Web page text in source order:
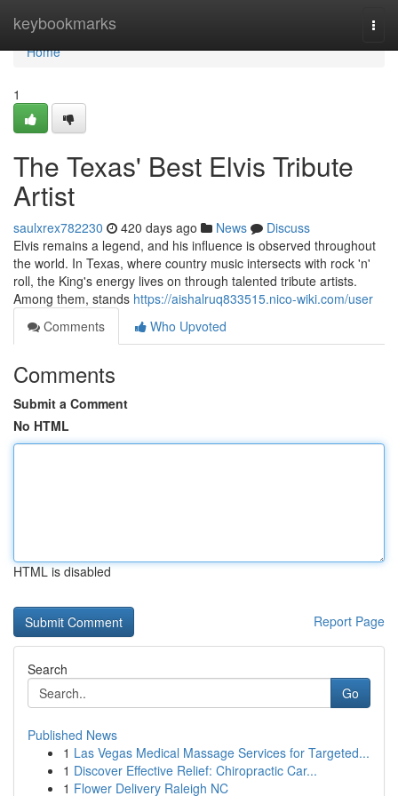
keybookmarks
Home
Home
1
The Texas' Best Elvis Tribute
Artist
saulxrex782230 420 days ago News
Discuss
Elvis remains a legend, and his influence is observed throughout
the world. In Texas, where country music intersects with rock 'n'
roll, the King's energy lives on through talented tribute artists.
Among them, stands https://aishalruq833515.nico-wiki.com/user
Comments
Who Upvoted
Comments
Submit a Comment
No HTML
HTML is disabled
Report Page
Search
Go
Published News
1 Las Vegas Medical Massage Services for Targeted...
1 Discover Effective Relief: Chiropractic Car...
1 Flower Delivery Raleigh NC